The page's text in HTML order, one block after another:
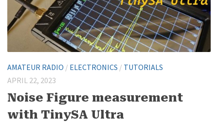
AMATEUR RADIO / ELECTRONICS / TUTORIALS
APRIL 22, 2023
Noise Figure measurement
with TinySA Ultra